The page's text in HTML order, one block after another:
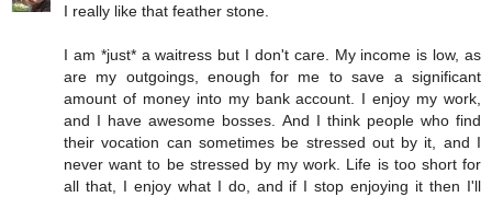
I really like that feather stone.
I am *just* a waitress but I don't care. My income is low, as
are my outgoings, enough for me to save a significant
amount of money into my bank account. I enjoy my work,
and I have awesome bosses. And I think people who find
their vocation can sometimes be stressed out by it, and I
never want to be stressed by my work. Life is too short for
all that, I enjoy what I do, and if I stop enjoying it then I'll